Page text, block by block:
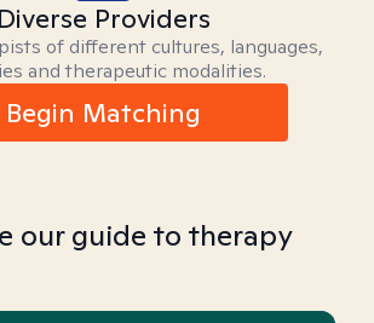
Diverse Providers
of different cultures, languages,
and therapeutic modalities.
Begin Matching
our guide to therapy